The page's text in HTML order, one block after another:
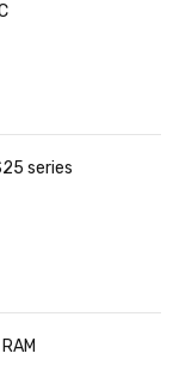
series